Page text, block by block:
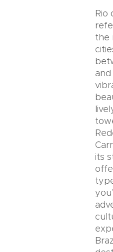
Rio
the
and
its